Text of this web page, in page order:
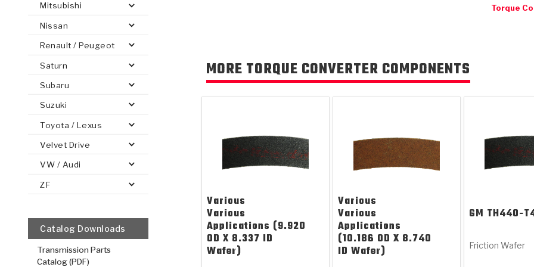
ANALYTICAL TEST EQUIPMENT DESIGN & CAD SUPPORT
BANDS
SOLENOIDS &
SENSORS
PANS SPRAGS
PLATES BEARINGS HUBS
ZPAK TORQKIT
OE REPLACEMENT HT GPX
WET WHEEL BRAKES POWER TAKE-OFF (PTO)
TRANSMISSION TEARDOWNS TORQUE CONVERTER BONDING HISTORY & HIGHLIGHTS
CRAWFORDSVILLE, IN
Mitsubishi
Nissan
Renault / Peugeot
Saturn
Subaru
Suzuki
Toyota / Lexus
Velvet Drive
VW / Audi
ZF
Catalog Downloads
Transmission Parts
Catalog (PDF)
Torque
MORE TORQUE CONVERTER COMPONENTS
Various
Various
Applications (9.920
OD X 8.337 ID
Wafer)
Various
Various
Applications
(10.186 OD X 8.740
ID Wafer)
GM TH440-
Friction Wafer